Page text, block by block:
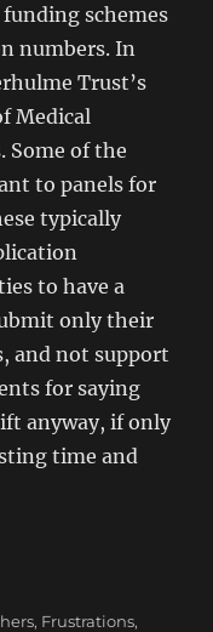
schemes
numbers. In
Trust’s
Medical
Some of the
to panels for
typically
to have a
only their
and not support
for saying
anyway, if only
time and
sift”
, Frustrations,